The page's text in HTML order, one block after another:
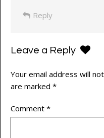
Reply
Leave a Reply
Your email address will
are marked *
Comment *